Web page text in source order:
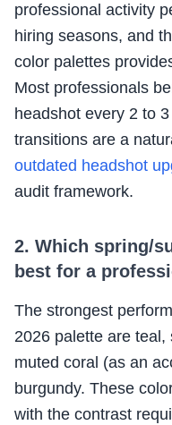
professional activity
hiring seasons, and
color palettes
Most professionals
headshot every 2 to
transitions are a
outdated headshot
audit framework.
2. Which spring/
best for a
The strongest
2026 palette are
muted coral (as an
burgundy. These
with the contrast